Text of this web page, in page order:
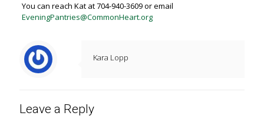
You can reach Kat at 704-940-3609 or email
EveningPantries@CommonHeart.org
Kara Lopp
Leave a Reply